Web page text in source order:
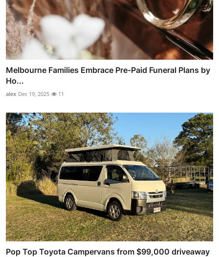
Melbourne Families Embrace Pre-Paid Funeral Plans by
Ho...
alex Dec 19, 2025 11
Pop Top Toyota Campervans from $99,000 driveaway